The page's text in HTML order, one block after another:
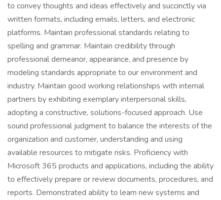
to convey thoughts and ideas effectively and succinctly via
written formats, including emails, letters, and electronic
platforms. Maintain professional standards relating to
spelling and grammar. Maintain credibility through
professional demeanor, appearance, and presence by
modeling standards appropriate to our environment and
industry. Maintain good working relationships with internal
partners by exhibiting exemplary interpersonal skills,
adopting a constructive, solutions-focused approach. Use
sound professional judgment to balance the interests of the
organization and customer, understanding and using
available resources to mitigate risks. Proficiency with
Microsoft 365 products and applications, including the ability
to effectively prepare or review documents, procedures, and
reports. Demonstrated ability to learn new systems and